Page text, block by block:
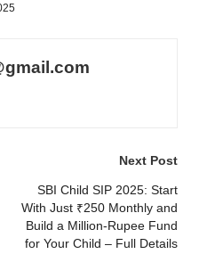
Next Post
SBI Child SIP 2025: Start
With Just ₹250 Monthly and
Build a Million-Rupee Fund
for Your Child – Full Details